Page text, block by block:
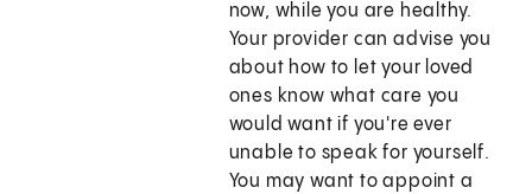
now, while you are healthy.
Your provider can advise you
about how to let your loved
ones know what care you
would want if you're ever
unable to speak for yourself.
You may want to appoint a